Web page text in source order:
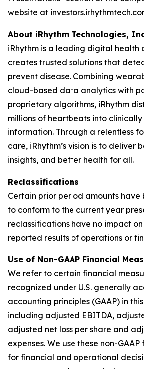
website at
About iRhythm Technologies,
iRhythm is a leading digital health
creates trusted solutions that
prevent disease. Combining
cloud-based data analytics with
proprietary algorithms, iRhythm
millions of heartbeats into
information. Through a relentless
care, iRhythm’s vision is to deliver
insights, and better health for all.
Reclassifications
Certain prior period amounts have
to conform to the current year
reclassifications have no impact
reported results of operations or
Use of Non-GAAP Financial
We refer to certain financial
recognized under U.S. generally
accounting principles (GAAP) in
including adjusted EBITDA,
adjusted net loss per share and
expenses. We use these non-
for financial and operational